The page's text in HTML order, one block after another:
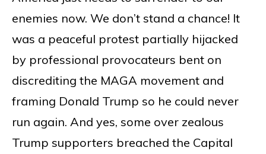
enemies now. We don’t stand a chance! It
was a peaceful protest partially hijacked
by professional provocateurs bent on
discrediting the MAGA movement and
framing Donald Trump so he could never
run again. And yes, some over zealous
Trump supporters breached the Capital